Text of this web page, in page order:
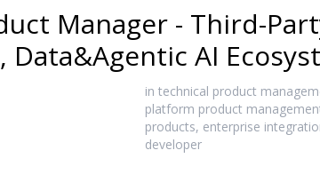
Manager - Third-
AI
in technical product
platform product
products, enterprise
developer